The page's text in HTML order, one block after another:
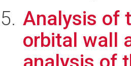
Analysis of
orbital wall